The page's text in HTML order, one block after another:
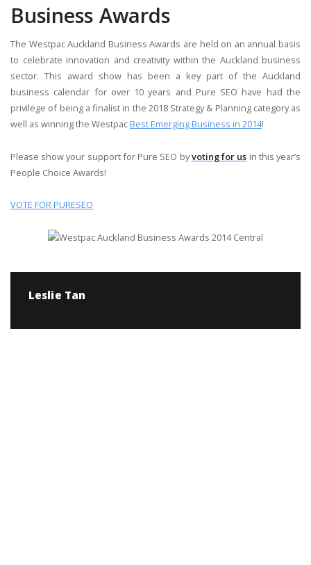
Business Awards
The Westpac Auckland Business Awards are held on an annual basis
to celebrate innovation and creativity within the Auckland business
sector. This award show has been a key part of the Auckland
business calendar for over 10 years and Pure SEO have had the
privilege of being a finalist in the 2018 Strategy & Planning category as
well as winning the Westpac Best Emerging Business in 2014!
Please show your support for Pure SEO byvoting for us in this year’s
People Choice Awards!
VOTE FOR PURESEO
Leslie Tan